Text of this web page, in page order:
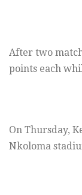
After two
points each
On Thursday,
Nkoloma